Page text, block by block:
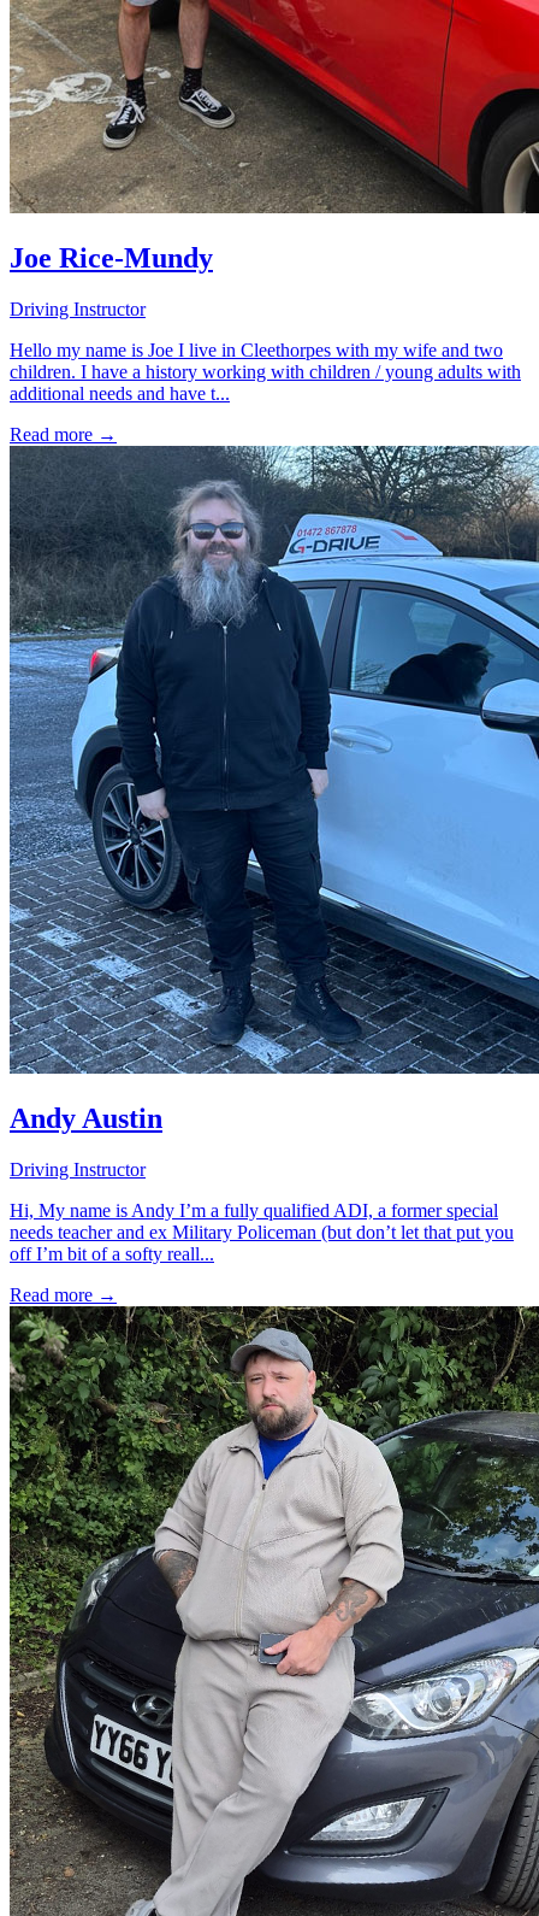
Joe Rice-Mundy
Driving Instructor
Hello my name is Joe I live in Cleethorpes with my wife and two
children. I have a history working with children / young adults with
additional needs and have t...
Read more →
Andy Austin
Driving Instructor
Hi, My name is Andy I’m a fully qualified ADI, a former special
needs teacher and ex Military Policeman (but don’t let that put you
off I’m bit of a softy reall...
Read more →